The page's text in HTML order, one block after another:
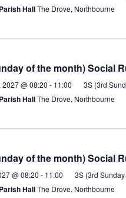
HallThe Drove, Northbourne
of the month) Social
2027 @ 08:20 - 11:00 3S (3rd
HallThe Drove, Northbourne
of the month) Social
@ 08:20 - 11:00 3S (3rd
HallThe Drove, Northbourne